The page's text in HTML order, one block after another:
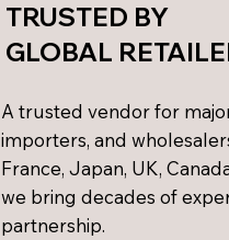
TRUSTED BY
GLOBAL
A trusted vendor for
importers, and
France, Japan, UK,
we bring decades of
partnership.